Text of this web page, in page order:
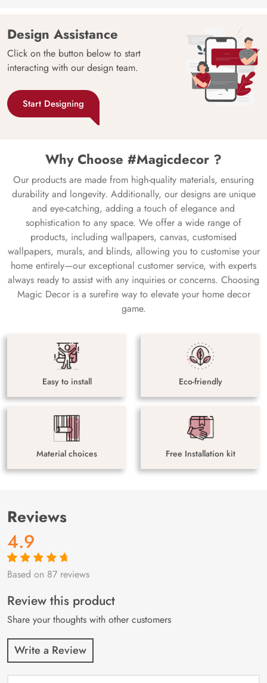
Design Assistance
Click on the button below to start
interacting with our design team.
Start Designing
Why Choose #Magicdecor ?
Our products are made from high-quality materials, ensuring
durability and longevity. Additionally, our designs are unique
and eye-catching, adding a touch of elegance and
sophistication to any space. We offer a wide range of
products, including wallpapers, canvas, customised
wallpapers, murals, and blinds, allowing you to customise your
home entirely—our exceptional customer service, with experts
always ready to assist with any inquiries or concerns. Choosing
Magic Decor is a surefire way to elevate your home decor
game.
Easy to install Eco-friendly
Material choices Free Installation kit
Reviews
4.9
Rated4.9out
87
customer
ratings
Based on 87 reviews
Review this product
Share your thoughts with other customers
Write a Review